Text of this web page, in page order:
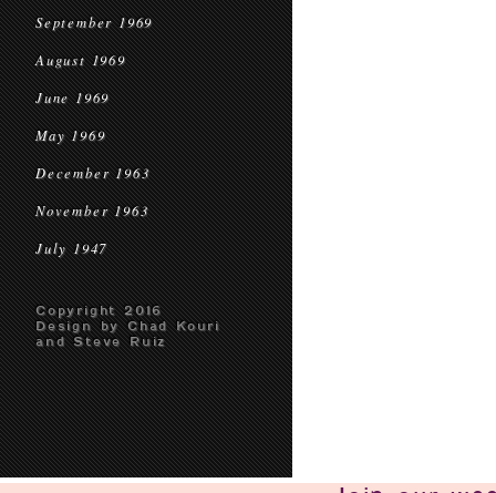
September 1969
August 1969
June 1969
May 1969
December 1963
November 1963
July 1947
Copyright 2016
Design by Chad Kouri
and Steve Ruiz